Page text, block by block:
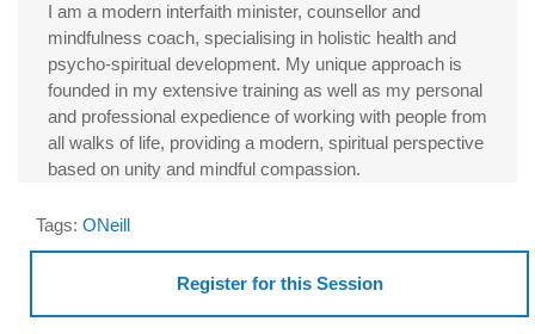
I am a modern interfaith minister, counsellor and
mindfulness coach, specialising in holistic health and
psycho-spiritual development. My unique approach is
founded in my extensive training as well as my personal
and professional expedience of working with people from
all walks of life, providing a modern, spiritual perspective
based on unity and mindful compassion.
Tags: ONeill
Register for this Session